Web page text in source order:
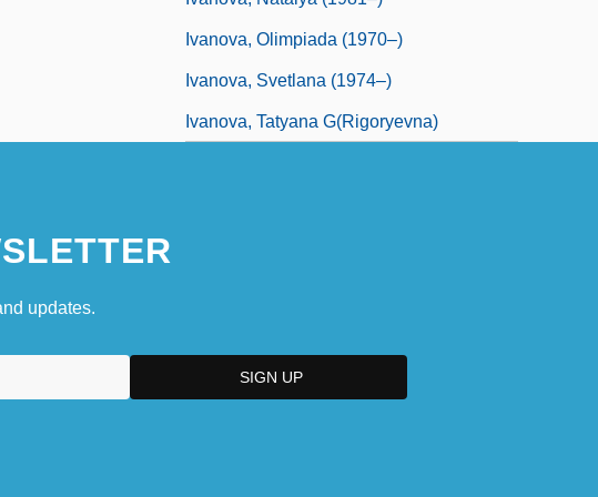
Ivanova, Olimpiada (1970–)
Ivanova, Svetlana (1974–)
Ivanova, Tatyana G(rigoryevna)
updates.